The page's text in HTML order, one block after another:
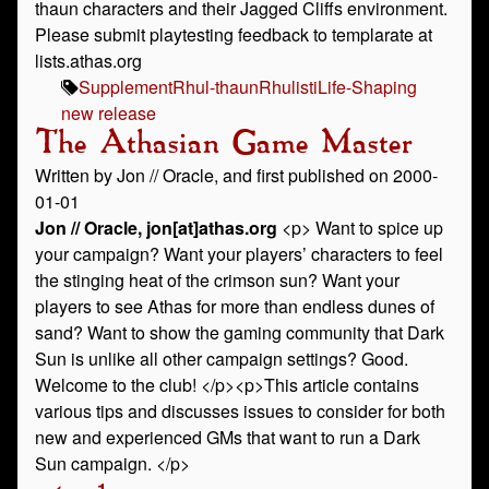
thaun characters and their Jagged Cliffs environment.
Please submit playtesting feedback to templarate at
lists.athas.org
SupplementRhul-thaunRhulistiLife-Shaping
new release
The Athasian Game Master
Written by Jon // Oracle, and first published on 2000-
01-01
Jon // Oracle, jon[at]athas.org <p> Want to spice up
your campaign? Want your players’ characters to feel
the stinging heat of the crimson sun? Want your
players to see Athas for more than endless dunes of
sand? Want to show the gaming community that Dark
Sun is unlike all other campaign settings? Good.
Welcome to the club! </p><p>This article contains
various tips and discusses issues to consider for both
new and experienced GMs that want to run a Dark
Sun campaign. </p>